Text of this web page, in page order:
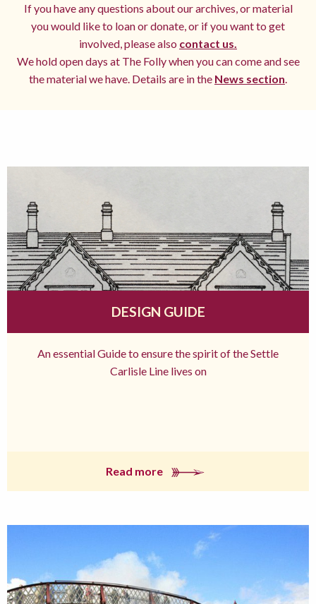
If you have any questions about our archives, or material
you would like to loan or donate, or if you want to get
involved, please also contact us.
We hold open days at The Folly when you can come and see
the material we have. Details are in the News section.
DESIGN GUIDE
An essential Guide to ensure the spirit of the Settle
Carlisle Line lives on
Read more